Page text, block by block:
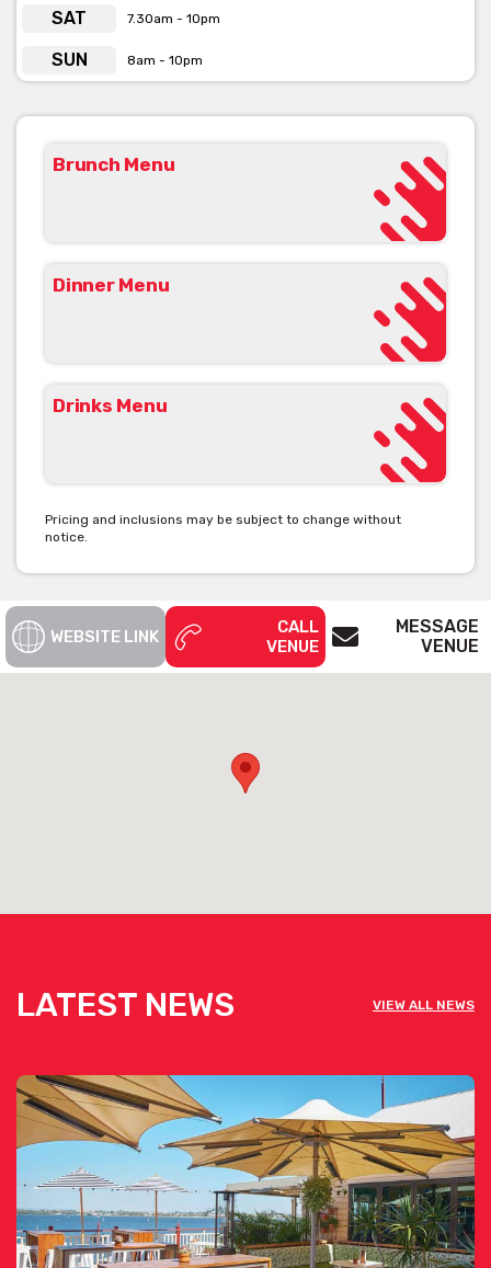
SAT 7.30am - 10pm
SUN 8am - 10pm
Brunch Menu
Dinner Menu
Drinks Menu
Pricing and inclusions may be subject to change without
notice.
WEBSITE LINK
CALL
VENUE
MESSAGE
VENUE
LATEST NEWS VIEW ALL NEWS